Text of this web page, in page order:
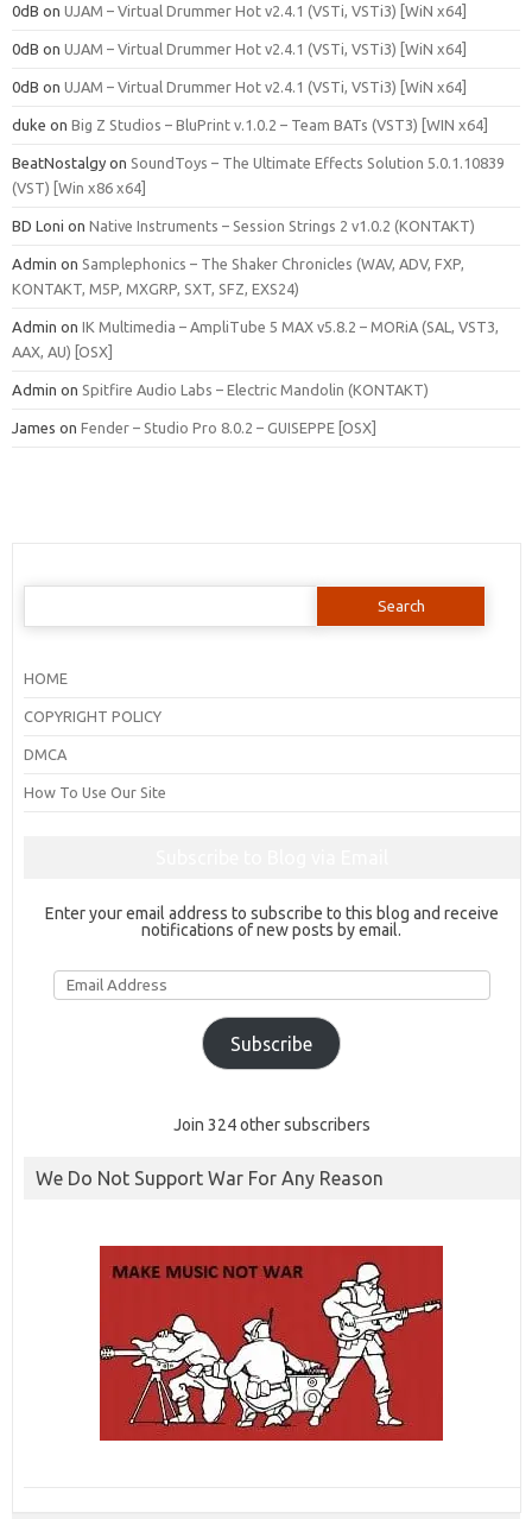
0dB on UJAM – Virtual Drummer Hot v2.4.1 (VSTi, VSTi3) [WiN x64]
0dB on UJAM – Virtual Drummer Hot v2.4.1 (VSTi, VSTi3) [WiN x64]
0dB on UJAM – Virtual Drummer Hot v2.4.1 (VSTi, VSTi3) [WiN x64]
duke on Big Z Studios – BluPrint v.1.0.2 – Team BATs (VST3) [WIN x64]
BeatNostalgy on SoundToys – The Ultimate Effects Solution 5.0.1.10839
(VST) [Win x86 x64]
BD Loni on Native Instruments – Session Strings 2 v1.0.2 (KONTAKT)
Admin on Samplephonics – The Shaker Chronicles (WAV, ADV, FXP,
KONTAKT, M5P, MXGRP, SXT, SFZ, EXS24)
Admin on IK Multimedia – AmpliTube 5 MAX v5.8.2 – MORiA (SAL, VST3,
AAX, AU) [OSX]
Admin on Spitfire Audio Labs – Electric Mandolin (KONTAKT)
James on Fender – Studio Pro 8.0.2 – GUISEPPE [OSX]
Search
HOME
COPYRIGHT POLICY
DMCA
How To Use Our Site
Enter your email address to subscribe to this blog and receive
notifications of new posts by email.
Email
Address
Subscribe
Join 324 other subscribers
We Do Not Support War For Any Reason